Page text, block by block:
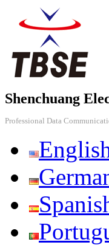
Shenchuang
Professional Data